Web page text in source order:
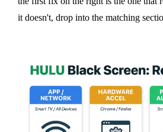
it doesn't, drop into the matching